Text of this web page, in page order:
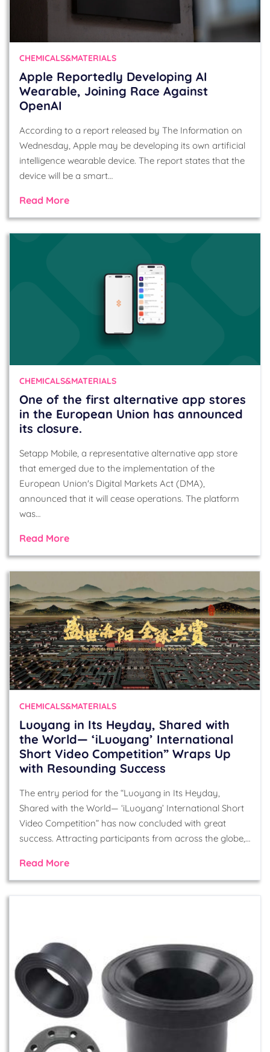
CHEMICALS&MATERIALS
Apple Reportedly Developing AI
Wearable, Joining Race Against
OpenAI
According to a report released by The Information on
Wednesday, Apple may be developing its own artificial
intelligence wearable device. The report states that the
device will be a smart…
Read More
CHEMICALS&MATERIALS
One of the first alternative app stores
in the European Union has announced
its closure.
Setapp Mobile, a representative alternative app store
that emerged due to the implementation of the
European Union's Digital Markets Act (DMA),
announced that it will cease operations. The platform
was…
Read More
CHEMICALS&MATERIALS
Luoyang in Its Heyday, Shared with
the World— ‘iLuoyang’ International
Short Video Competition” Wraps Up
with Resounding Success​
The entry period for the “Luoyang in Its Heyday,
Shared with the World— ‘iLuoyang’ International Short
Video Competition” has now concluded with great
success. Attracting participants from across the globe,…
Read More